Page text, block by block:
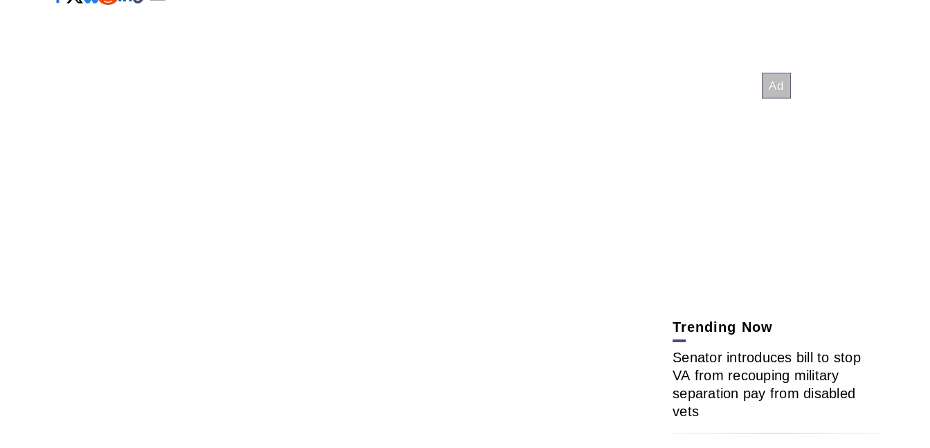
Trending Now
Senator introduces bill to stop
VA from recouping military
separation pay from disabled
vets